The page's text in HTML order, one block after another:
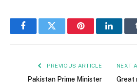
FacebookTwitter Pinterest
PREVIOUS ARTICLE
Pakistan Prime Minister
NEXT
Great